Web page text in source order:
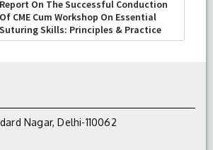
Report On The Successful Conduction
Of CME Cum Workshop On Essential
Suturing Skills: Principles & Practice
Nagar, Delhi-110062